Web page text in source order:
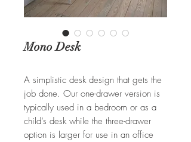
Mono Desk
A simplistic desk design that gets the
job done. Our one-drawer version is
typically used in a bedroom or as a
child’s desk while the three-drawer
option is larger for use in an office